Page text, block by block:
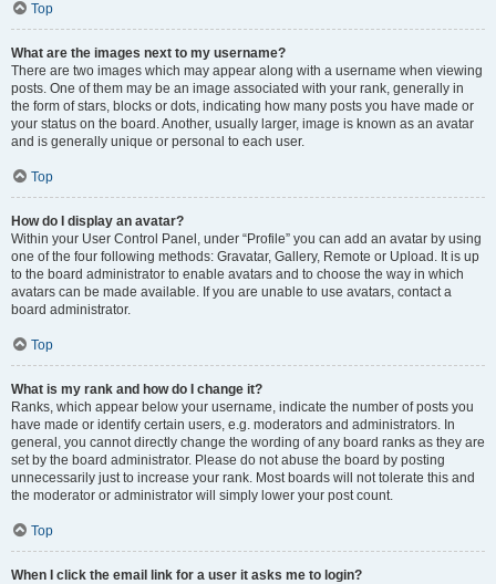
Top
What are the images next to my username?
There are two images which may appear along with a username when viewing
posts. One of them may be an image associated with your rank, generally in
the form of stars, blocks or dots, indicating how many posts you have made or
your status on the board. Another, usually larger, image is known as an avatar
and is generally unique or personal to each user.
Top
How do I display an avatar?
Within your User Control Panel, under “Profile” you can add an avatar by using
one of the four following methods: Gravatar, Gallery, Remote or Upload. It is up
to the board administrator to enable avatars and to choose the way in which
avatars can be made available. If you are unable to use avatars, contact a
board administrator.
Top
What is my rank and how do I change it?
Ranks, which appear below your username, indicate the number of posts you
have made or identify certain users, e.g. moderators and administrators. In
general, you cannot directly change the wording of any board ranks as they are
set by the board administrator. Please do not abuse the board by posting
unnecessarily just to increase your rank. Most boards will not tolerate this and
the moderator or administrator will simply lower your post count.
Top
When I click the email link for a user it asks me to login?